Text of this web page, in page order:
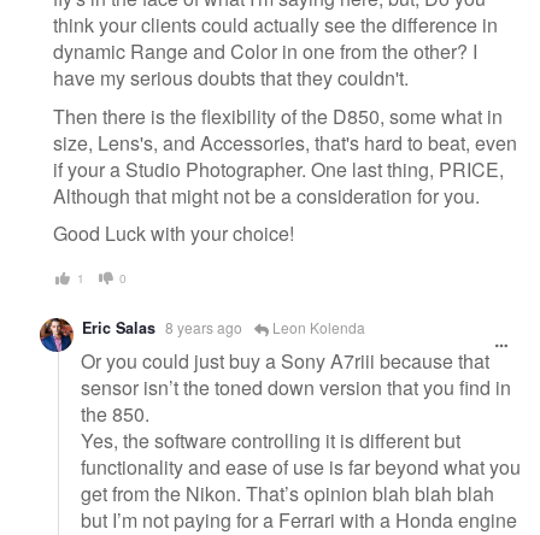
think your clients could actually see the difference in
dynamic Range and Color in one from the other? I
have my serious doubts that they couldn't.
Then there is the flexibility of the D850, some what in
size, Lens's, and Accessories, that's hard to beat, even
if your a Studio Photographer. One last thing, PRICE,
Although that might not be a consideration for you.
Good Luck with your choice!
1 0
Eric Salas 8 years ago Leon Kolenda
Or you could just buy a Sony A7riii because that
sensor isn’t the toned down version that you find in
the 850.
Yes, the software controlling it is different but
functionality and ease of use is far beyond what you
get from the Nikon. That’s opinion blah blah blah
but I’m not paying for a Ferrari with a Honda engine